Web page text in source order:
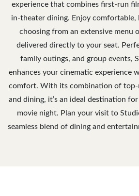
experience that combines first-run
in-theater dining. Enjoy comfortable,
choosing from an extensive menu
delivered directly to your seat.
family outings, and group events,
enhances your cinematic experience
comfort. With its combination of
and dining, it’s an ideal destination
movie night. Plan your visit to
seamless blend of dining and